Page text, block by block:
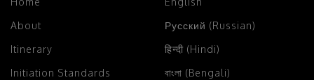
About
Itinerary
Initiation Standards
Русский (Russian)
हिन्दी (Hindi)
বাংলা (Bengali)